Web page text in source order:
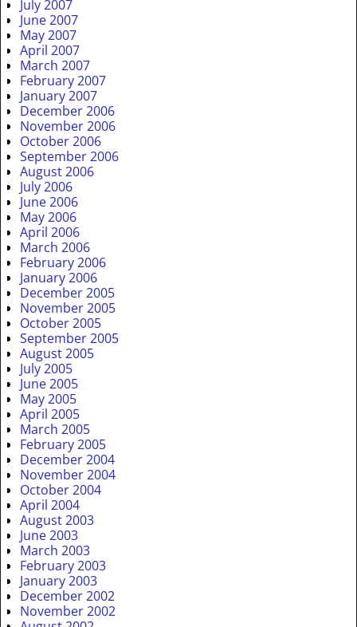
July 2007
June 2007
May 2007
April 2007
March 2007
February 2007
January 2007
December 2006
November 2006
October 2006
September 2006
August 2006
July 2006
June 2006
May 2006
April 2006
March 2006
February 2006
January 2006
December 2005
November 2005
October 2005
September 2005
August 2005
July 2005
June 2005
May 2005
April 2005
March 2005
February 2005
December 2004
November 2004
October 2004
April 2004
August 2003
June 2003
March 2003
February 2003
January 2003
December 2002
November 2002